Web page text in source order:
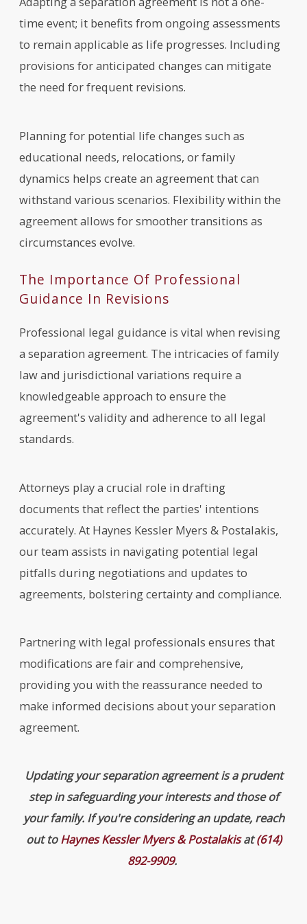
time event; it benefits from ongoing assessments
to remain applicable as life progresses. Including
provisions for anticipated changes can mitigate
the need for frequent revisions.
Planning for potential life changes such as
educational needs, relocations, or family
dynamics helps create an agreement that can
withstand various scenarios. Flexibility within the
agreement allows for smoother transitions as
circumstances evolve.
The Importance Of Professional
Guidance In Revisions
Professional legal guidance is vital when revising
a separation agreement. The intricacies of family
law and jurisdictional variations require a
knowledgeable approach to ensure the
agreement's validity and adherence to all legal
standards.
Attorneys play a crucial role in drafting
documents that reflect the parties' intentions
accurately. At Haynes Kessler Myers & Postalakis,
our team assists in navigating potential legal
pitfalls during negotiations and updates to
agreements, bolstering certainty and compliance.
Partnering with legal professionals ensures that
modifications are fair and comprehensive,
providing you with the reassurance needed to
make informed decisions about your separation
agreement.
Updating your separation agreement is a prudent
step in safeguarding your interests and those of
your family. If you're considering an update, reach
out toHaynes Kessler Myers & Postalakisat(614)
892-9909.